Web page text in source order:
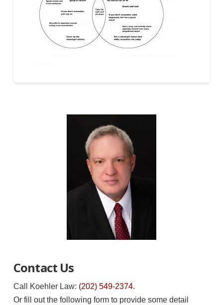
Contact Us
Call Koehler Law: (202) 549-2374.
Or fill out the following form to provide some detail